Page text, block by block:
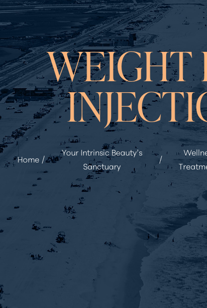
WEIGHT
Home
Your Intrinsic Beauty’s
Sanctuary
◑
Contrast Mode Highlight Links